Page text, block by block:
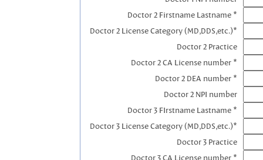
Doctor 2 Firstname Lastname *
Doctor 2 License Category (MD,DDS,etc.)*
Doctor 2 Practice
Doctor 2 CA License number *
Doctor 2 DEA number *
Doctor 2 NPI number
Doctor 3 FIrstname Lastname *
Doctor 3 License Category (MD,DDS,etc.)*
Doctor 3 Practice
Doctor 3 CA License number *